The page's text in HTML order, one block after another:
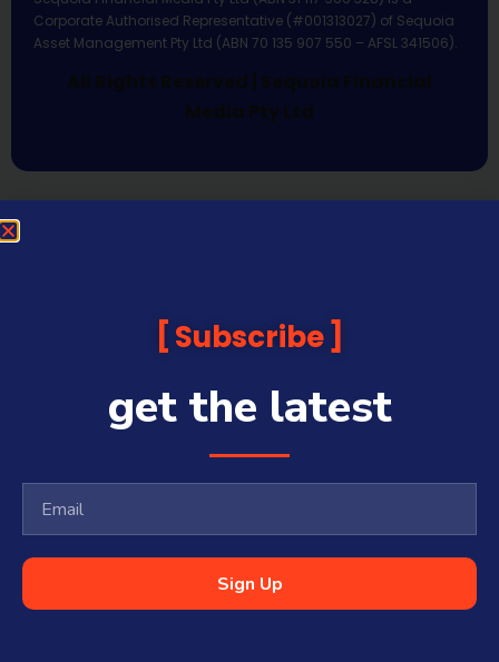
Corporate Authorised Representative (#001313027) of Sequoia
Asset Management Pty Ltd (ABN 70 135 907 550 – AFSL 341506).
All Rights Reserved | Sequoia Financial
Media Pty Ltd
Subscribe
get the latest
Sign Up